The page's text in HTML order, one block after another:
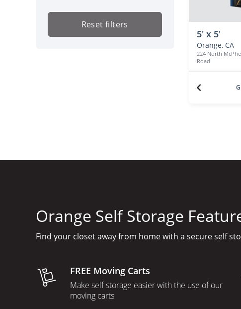
Reset filters
5' x 5'
Orange, CA
224 North
Road
Orange Self Storage
Find your closet away from home with a secure self
FREE Moving Carts
Make self storage easier with the use of our
moving carts